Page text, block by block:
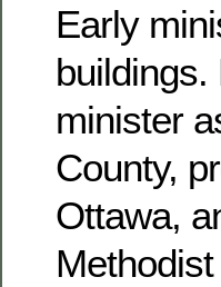
Early
minister
County,
Ottawa,